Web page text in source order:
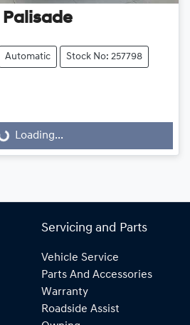
Palisade
Automatic Stock No: 257798
Loading...
Loading...
Servicing and Parts
Vehicle Service
Parts And Accessories
Warranty
Roadside Assist